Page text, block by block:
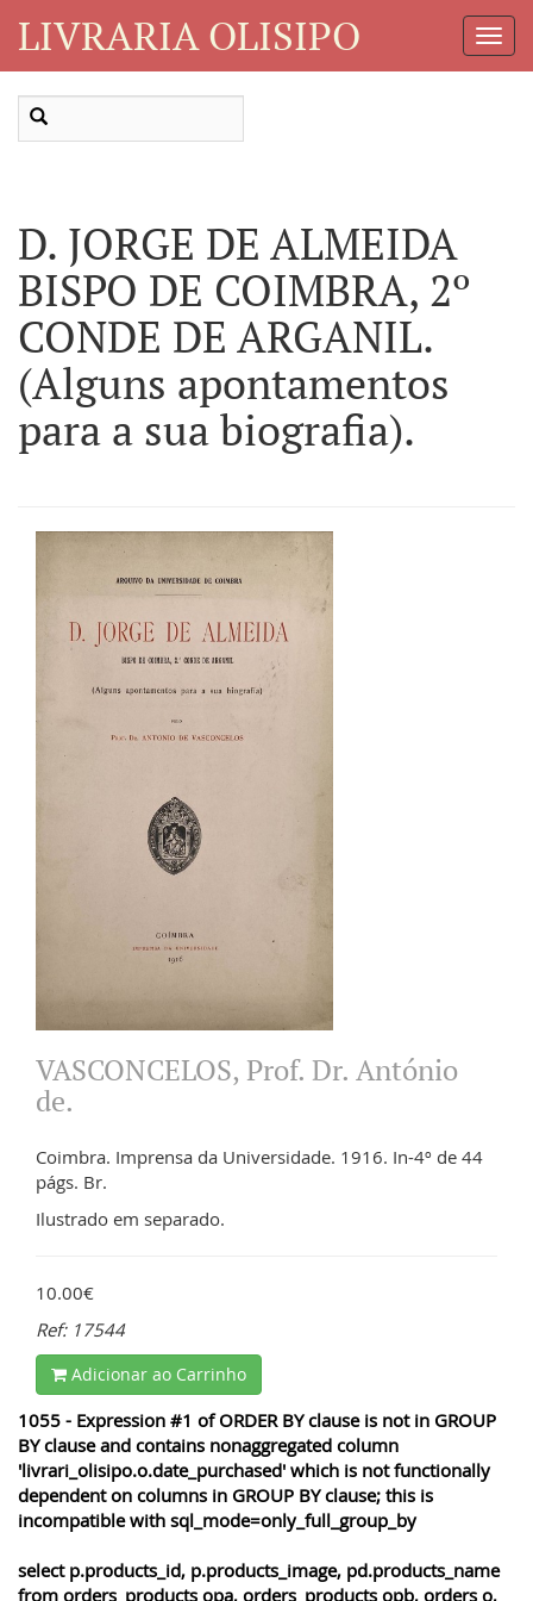
LIVRARIA OLISIPO
D. JORGE DE ALMEIDA
BISPO DE COIMBRA, 2º
CONDE DE ARGANIL.
(Alguns apontamentos
para a sua biografia).
VASCONCELOS, Prof. Dr. António
de.
Coimbra. Imprensa da Universidade. 1916. In-4º de 44
págs. Br.
Ilustrado em separado.
10.00€
Ref: 17544
Adicionar ao Carrinho
1055 - Expression #1 of ORDER BY clause is not in GROUP
BY clause and contains nonaggregated column
'livrari_olisipo.o.date_purchased' which is not functionally
dependent on columns in GROUP BY clause; this is
incompatible with sql_mode=only_full_group_by
select p.products_id, p.products_image, pd.products_name
from orders_products opa, orders_products opb, orders o,